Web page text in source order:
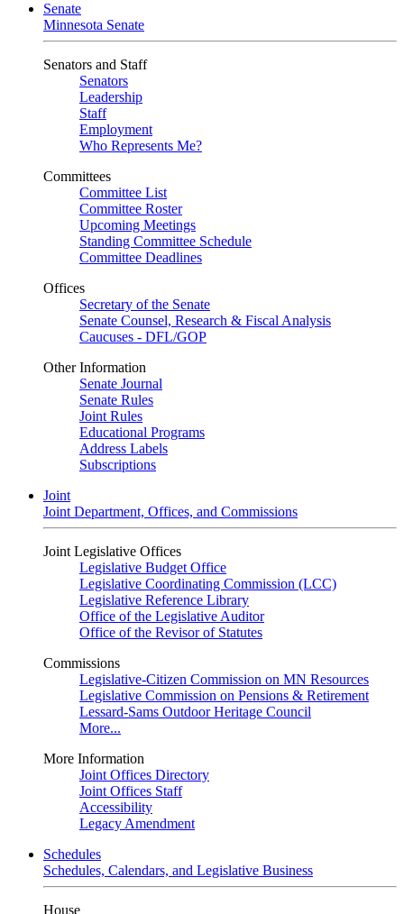
Senate
Minnesota Senate
Senators and Staff
Senators
Leadership
Staff
Employment
Who Represents Me?
Committees
Committee List
Committee Roster
Upcoming Meetings
Standing Committee Schedule
Committee Deadlines
Offices
Secretary of the Senate
Senate Counsel, Research & Fiscal Analysis
Caucuses - DFL/GOP
Other Information
Senate Journal
Senate Rules
Joint Rules
Educational Programs
Address Labels
Subscriptions
Joint
Joint Department, Offices, and Commissions
Joint Legislative Offices
Legislative Budget Office
Legislative Coordinating Commission (LCC)
Legislative Reference Library
Office of the Legislative Auditor
Office of the Revisor of Statutes
Commissions
Legislative-Citizen Commission on MN Resources
Legislative Commission on Pensions & Retirement
Lessard-Sams Outdoor Heritage Council
More...
More Information
Joint Offices Directory
Joint Offices Staff
Accessibility
Legacy Amendment
Schedules
Schedules, Calendars, and Legislative Business
House